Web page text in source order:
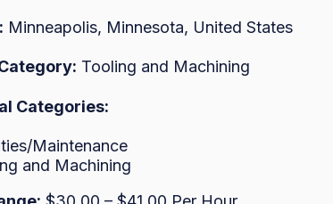
Minneapolis, Minnesota, United States
Tooling and Machining
Categories:
Maintenance
and Machining